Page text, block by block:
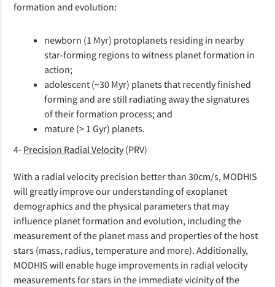
formation and evolution:
newborn (1 Myr) protoplanets residing in nearby
star-forming regions to witness planet formation in
action;
adolescent (~30 Myr) planets that recently finished
forming and are still radiating away the signatures
of their formation process; and
mature (> 1 Gyr) planets.
4- Precision Radial Velocity(PRV)
With a radial velocity precision better than 30cm/s, MODHIS
will greatly improve our understanding of exoplanet
demographics and the physical parameters that may
influence planet formation and evolution, including the
measurement of the planet mass and properties of the host
stars (mass, radius, temperature and more). Additionally,
MODHIS will enable huge improvements in radial velocity
measurements for stars in the immediate vicinity of the